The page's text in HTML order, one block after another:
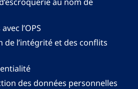
l’OPS
de l’intégrité et des conflits
des données personnelles